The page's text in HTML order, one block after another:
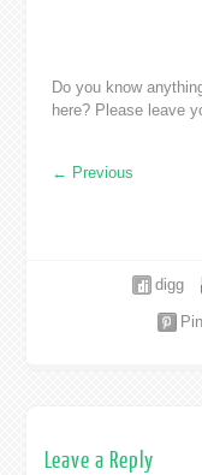
Do you know
here? Please leave
← Previous
digg
Leave a Reply